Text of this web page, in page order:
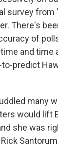
survey from
There's
of
and time
predict
many
would lift
she was